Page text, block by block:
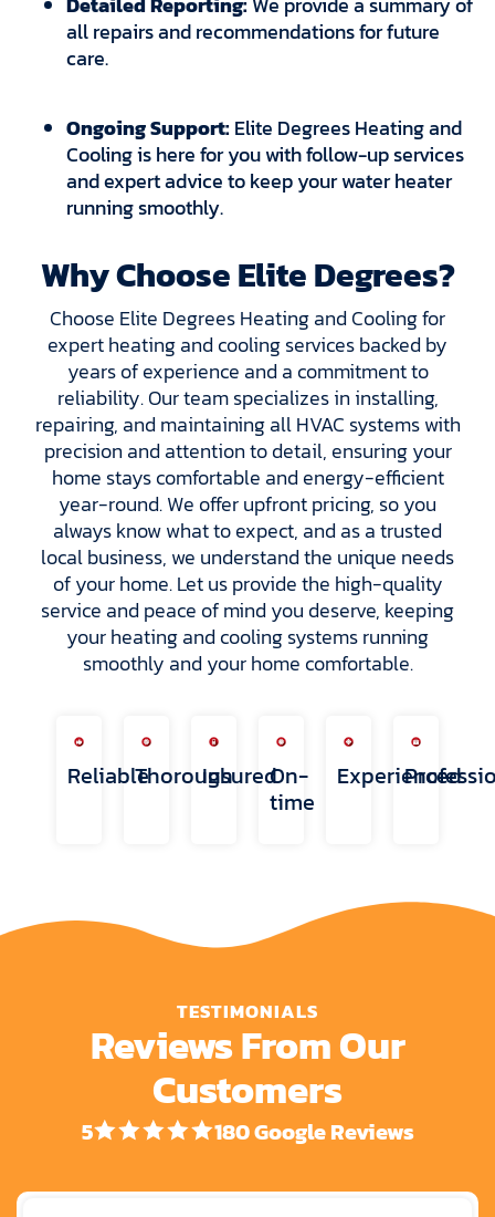
all repairs and recommendations for future
care.
Ongoing Support:Elite Degrees Heating and
Cooling is here for you with follow-up services
and expert advice to keep your water heater
running smoothly.
Why Choose Elite Degrees?
Choose Elite Degrees Heating and Cooling for
expert heating and cooling services backed by
years of experience and a commitment to
reliability. Our team specializes in installing,
repairing, and maintaining all HVAC systems with
precision and attention to detail, ensuring your
home stays comfortable and energy-efficient
year-round. We offer upfront pricing, so you
always know what to expect, and as a trusted
local business, we understand the unique needs
of your home. Let us provide the high-quality
service and peace of mind you deserve, keeping
your heating and cooling systems running
smoothly and your home comfortable.
ReliableThoroughInsuredOn-
time
Experienced
TESTIMONIALS
Reviews From Our
Customers
5 180 Google Reviews